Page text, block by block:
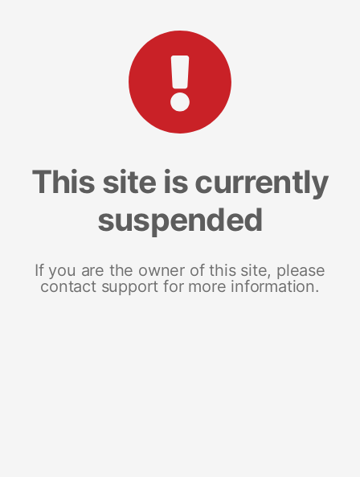
This site is currently
suspended
If you are the owner of this site, please
contact support for more information.